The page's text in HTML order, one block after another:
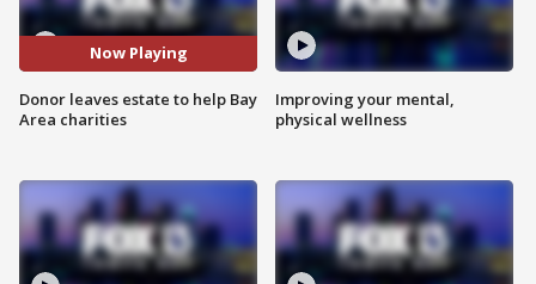
Now Playing
Donor leaves estate to help Bay
Area charities
Improving your mental,
physical wellness